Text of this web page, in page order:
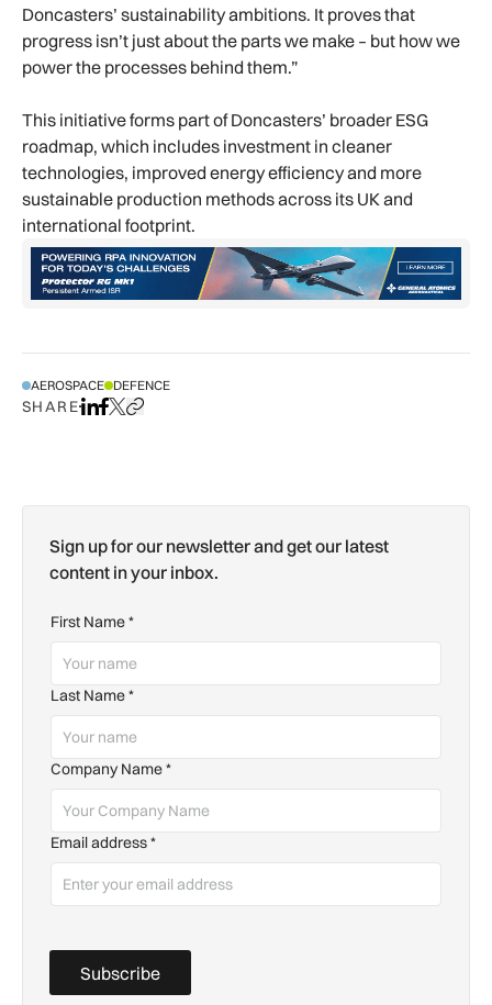
Doncasters’ sustainability ambitions. It proves that
progress isn’t just about the parts we make – but how we
power the processes behind them.”
This initiative forms part of Doncasters’ broader ESG
roadmap, which includes investment in cleaner
technologies, improved energy efficiency and more
sustainable production methods across its UK and
international footprint.
AEROSPACE DEFENCE
SHAREShare on LinkedIn
Share on Facebook
Share on X
Copy URL to clipboard
Sign up for our newsletter and get our latest
content in your inbox.
First Name*
Last Name*
Company Name*
Email address*
Subscribe